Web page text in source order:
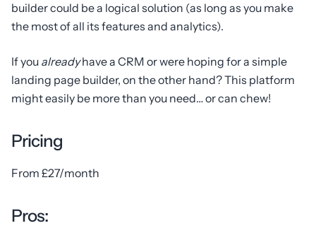
builder could be a logical solution (as long as you make
the most of all its features and analytics).
If you alreadyhave a CRM or were hoping for a simple
landing page builder, on the other hand? This platform
might easily be more than you need… or can chew!
Pricing
From £27/month
Pros: